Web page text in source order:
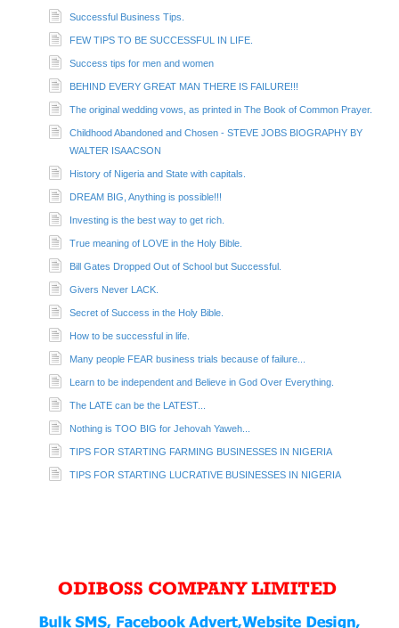
Successful Business Tips.
FEW TIPS TO BE SUCCESSFUL IN LIFE.
Success tips for men and women
BEHIND EVERY GREAT MAN THERE IS FAILURE!!!
The original wedding vows, as printed in The Book of Common Prayer.
Childhood Abandoned and Chosen - STEVE JOBS BIOGRAPHY BY
WALTER ISAACSON
History of Nigeria and State with capitals.
DREAM BIG, Anything is possible!!!
Investing is the best way to get rich.
True meaning of LOVE in the Holy Bible.
Bill Gates Dropped Out of School but Successful.
Givers Never LACK.
Secret of Success in the Holy Bible.
How to be successful in life.
Many people FEAR business trials because of failure...
Learn to be independent and Believe in God Over Everything.
The LATE can be the LATEST...
Nothing is TOO BIG for Jehovah Yaweh...
TIPS FOR STARTING FARMING BUSINESSES IN NIGERIA
TIPS FOR STARTING LUCRATIVE BUSINESSES IN NIGERIA